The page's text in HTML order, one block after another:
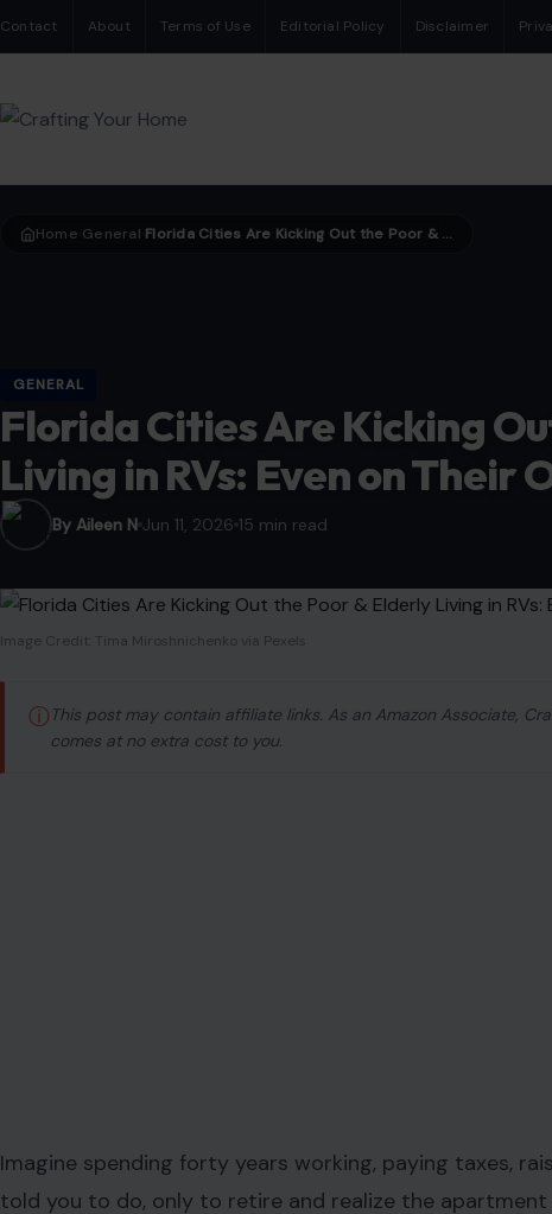
Contact About Terms of Use Editorial Policy Disclaimer
Home General Florida Cities Are Kicking Out the Poor & Elderly Living in RVs: Even on Their Own Properties
GENERAL
Florida Cities Are Kicking
Living in RVs: Even on Their
By Aileen N Jun 11, 2026 15 min read
Image Credit: Tima Miroshnichenko via Pexels